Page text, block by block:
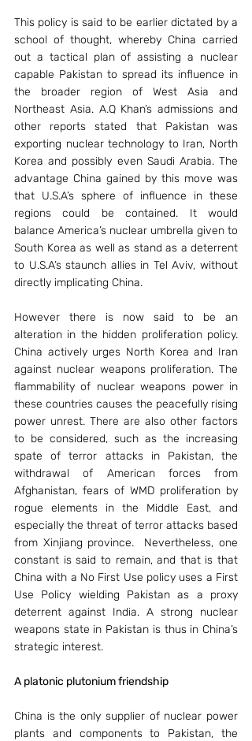
This policy is said to be earlier dictated by a
school of thought, whereby China carried
out a tactical plan of assisting a nuclear
capable Pakistan to spread its influence in
the broader region of West Asia and
Northeast Asia. A.Q Khan’s admissions and
other reports stated that Pakistan was
exporting nuclear technology to Iran, North
Korea and possibly even Saudi Arabia. The
advantage China gained by this move was
that U.S.A’s sphere of influence in these
regions could be contained. It would
balance America’s nuclear umbrella given to
South Korea as well as stand as a deterrent
to U.S.A’s staunch allies in Tel Aviv, without
directly implicating China.
However there is now said to be an
alteration in the hidden proliferation policy.
China actively urges North Korea and Iran
against nuclear weapons proliferation. The
flammability of nuclear weapons power in
these countries causes the peacefully rising
power unrest. There are also other factors
to be considered, such as the increasing
spate of terror attacks in Pakistan, the
withdrawal of American forces from
Afghanistan, fears of WMD proliferation by
rogue elements in the Middle East, and
especially the threat of terror attacks based
from Xinjiang province.  Nevertheless, one
constant is said to remain, and that is that
China with a No First Use policy uses a First
Use Policy wielding Pakistan as a proxy
deterrent against India. A strong nuclear
weapons state in Pakistan is thus in China’s
strategic interest.
A platonic plutonium friendship
China is the only supplier of nuclear power
plants and components to Pakistan, the